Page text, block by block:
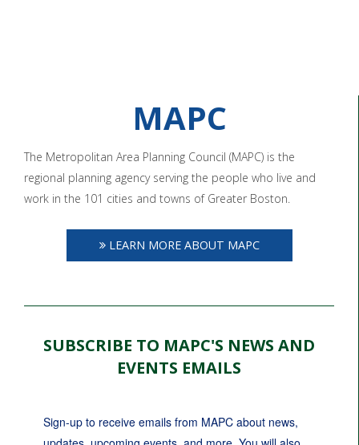
MAPC
The Metropolitan Area Planning Council (MAPC) is the
regional planning agency serving the people who live and
work in the 101 cities and towns of Greater Boston.
LEARN MORE ABOUT MAPC
SUBSCRIBE TO MAPC'S NEWS AND
EVENTS EMAILS
Sign-up to receive emails from MAPC about news,